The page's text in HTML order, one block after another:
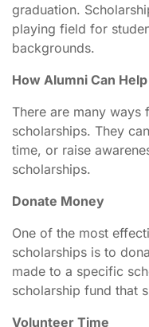
graduation.
playing field for
backgrounds.
How Alumni Can Help
There are many ways
scholarships. They
time, or raise
scholarships.
Donate Money
One of the most
scholarships is to
made to a specific
scholarship fund that
Volunteer Time